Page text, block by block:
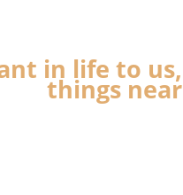
in life to
things